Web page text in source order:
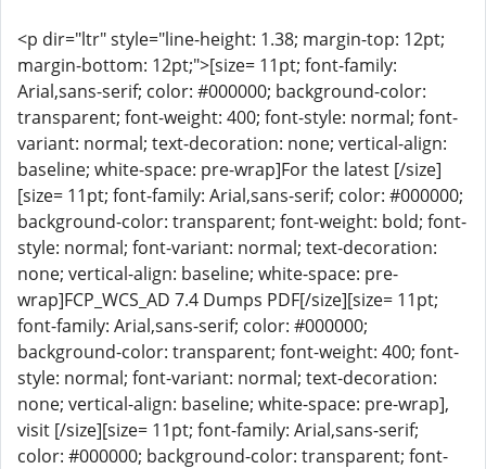
<p dir="ltr" style="line-height: 1.38; margin-top: 12pt;
margin-bottom: 12pt;">[size= 11pt; font-family:
Arial,sans-serif; color: #000000; background-color:
transparent; font-weight: 400; font-style: normal; font-
variant: normal; text-decoration: none; vertical-align:
baseline; white-space: pre-wrap]For the latest [/size]
[size= 11pt; font-family: Arial,sans-serif; color: #000000;
background-color: transparent; font-weight: bold; font-
style: normal; font-variant: normal; text-decoration:
none; vertical-align: baseline; white-space: pre-
wrap]FCP_WCS_AD 7.4 Dumps PDF[/size][size= 11pt;
font-family: Arial,sans-serif; color: #000000;
background-color: transparent; font-weight: 400; font-
style: normal; font-variant: normal; text-decoration:
none; vertical-align: baseline; white-space: pre-wrap],
visit [/size][size= 11pt; font-family: Arial,sans-serif;
color: #000000; background-color: transparent; font-